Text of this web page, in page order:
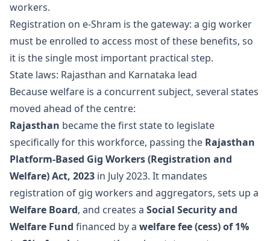
workers.
Registration on e-Shram is the gateway: a gig worker
must be enrolled to access most of these benefits, so
it is the single most important practical step.
State laws: Rajasthan and Karnataka lead
Because welfare is a concurrent subject, several states
moved ahead of the centre:
Rajasthan became the first state to legislate
specifically for this workforce, passing the Rajasthan
Platform-Based Gig Workers (Registration and
Welfare) Act, 2023 in July 2023. It mandates
registration of gig workers and aggregators, sets up a
Welfare Board, and creates a Social Security and
Welfare Fund financed by a welfare fee (cess) of 1%